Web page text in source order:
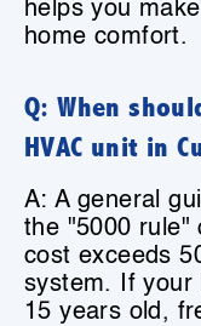
helps you
home comfort.
Q: When
HVAC unit in
A: A general
the "5000 rule"
cost exceeds
system. If your
15 years old,